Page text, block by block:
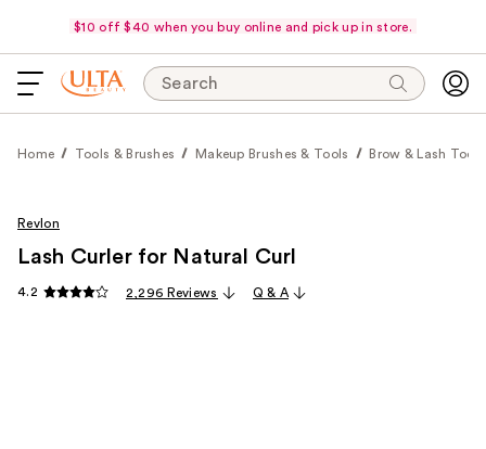
$10 off $40 when you buy online and pick up in store.
Search
Home Tools & Brushes Makeup Brushes & Tools Brow & Lash Tools
Revlon
Lash Curler for Natural Curl
4.2 2,296 Reviews Q & A